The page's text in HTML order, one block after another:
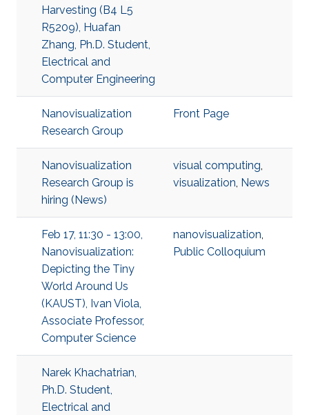
Harvesting (B4 L5
R5209), Huafan
Zhang, Ph.D. Student,
Electrical and
Computer Engineering
Nanovisualization
Research Group
Front Page
Nanovisualization
Research Group is
hiring (News)
visual computing,
visualization, News
Feb 17, 11:30 - 13:00,
Nanovisualization:
Depicting the Tiny
World Around Us
(KAUST), Ivan Viola,
Associate Professor,
Computer Science
nanovisualization,
Public Colloquium
Narek Khachatrian,
Ph.D. Student,
Electrical and